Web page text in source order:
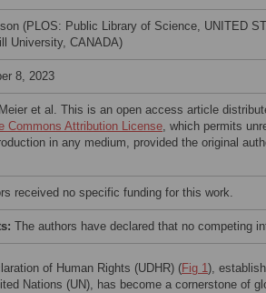
(PLOS: Public Library of Science, UNITED
University, CANADA)
8, 2023
et al. This is an open access article
Commons Attribution License, which permits
in any medium, provided the original
received no specific funding for this work.
The authors have declared that no competing
of Human Rights (UDHR) (Fig 1),
Nations (UN), has become a cornerstone of